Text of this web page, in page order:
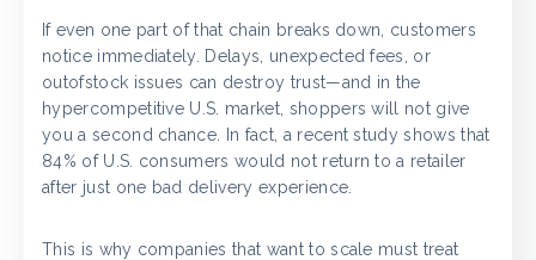
If even one part of that chain breaks down, customers
notice immediately. Delays, unexpected fees, or
outofstock issues can destroy trust—and in the
hypercompetitive U.S. market, shoppers will not give
you a second chance. In fact, a recent study shows that
84% of U.S. consumers would not return to a retailer
after just one bad delivery experience.
This is why companies that want to scale must treat